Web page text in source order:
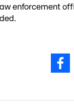
enforcement